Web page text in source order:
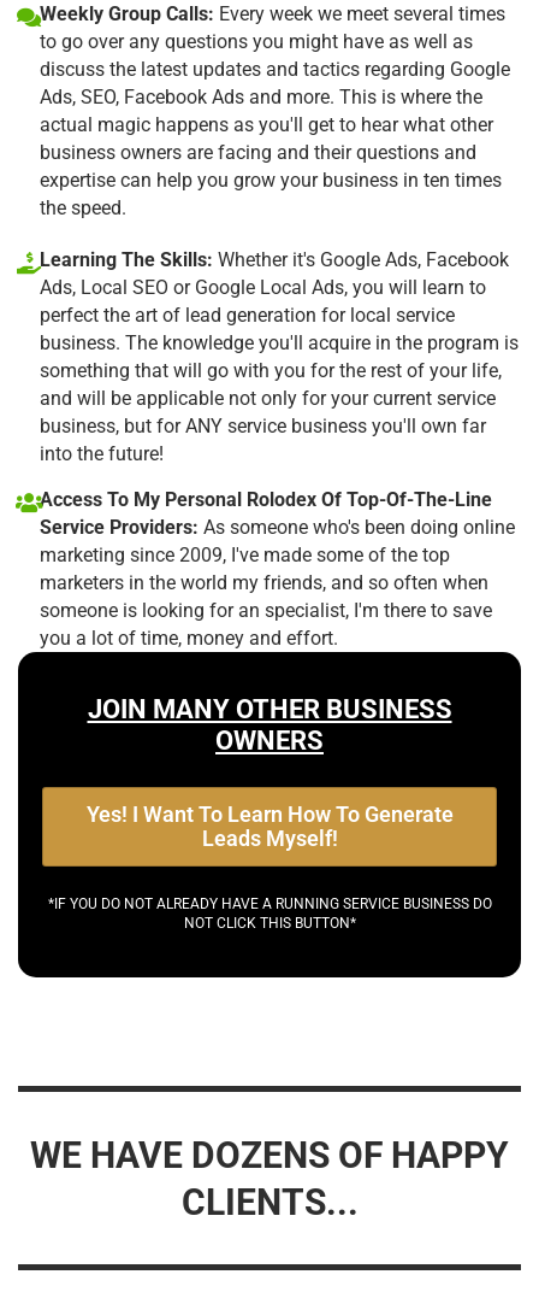
Weekly Group Calls: Every week we meet several times
to go over any questions you might have as well as
discuss the latest updates and tactics regarding Google
Ads, SEO, Facebook Ads and more. This is where the
actual magic happens as you'll get to hear what other
business owners are facing and their questions and
expertise can help you grow your business in ten times
the speed.
Learning The Skills: Whether it's Google Ads, Facebook
Ads, Local SEO or Google Local Ads, you will learn to
perfect the art of lead generation for local service
business. The knowledge you'll acquire in the program is
something that will go with you for the rest of your life,
and will be applicable not only for your current service
business, but for ANY service business you'll own far
into the future!
Access To My Personal Rolodex Of Top-Of-The-Line
Service Providers: As someone who's been doing online
marketing since 2009, I've made some of the top
marketers in the world my friends, and so often when
someone is looking for an specialist, I'm there to save
you a lot of time, money and effort.
JOIN MANY OTHER BUSINESS
OWNERS
Yes! I Want To Learn How To Generate
Leads Myself!
*IF YOU DO NOT ALREADY HAVE A RUNNING SERVICE BUSINESS DO
NOT CLICK THIS BUTTON*
WE HAVE DOZENS OF HAPPY
CLIENTS...